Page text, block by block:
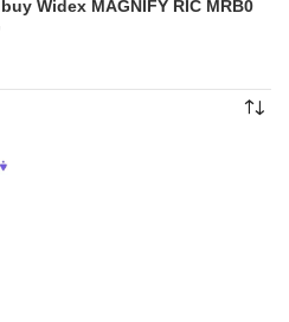
Widex MAGNIFY RIC MRB0